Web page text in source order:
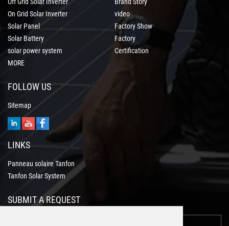
On Grid Solar Inverter
Solar Panel
Solar Battery
solar power system
MORE
video
Factory Show
Factory
Certification
FOLLOW US
Sitemap
LINKS
Panneau solaire Tanfon
Tanfon Solar System
SUBMIT A REQUEST